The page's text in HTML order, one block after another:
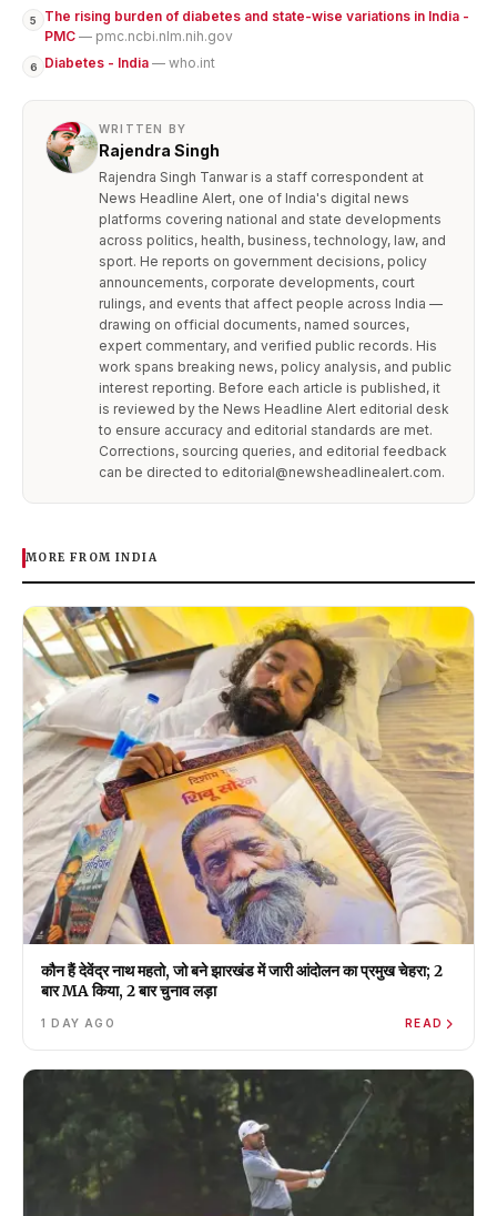
5
The rising burden of diabetes and state-wise variations in India -
PMC — pmc.ncbi.nlm.nih.gov
6 Diabetes - India — who.int
WRITTEN BY
Rajendra Singh
Rajendra Singh Tanwar is a staff correspondent at
News Headline Alert, one of India's digital news
platforms covering national and state developments
across politics, health, business, technology, law, and
sport. He reports on government decisions, policy
announcements, corporate developments, court
rulings, and events that affect people across India —
drawing on official documents, named sources,
expert commentary, and verified public records. His
work spans breaking news, policy analysis, and public
interest reporting. Before each article is published, it
is reviewed by the News Headline Alert editorial desk
to ensure accuracy and editorial standards are met.
Corrections, sourcing queries, and editorial feedback
can be directed to editorial@newsheadlinealert.com.
MORE FROM INDIA
कौन हैं देवेंद्र नाथ महतो, जो बने झारखंड में जारी आंदोलन का प्रमुख चेहरा; 2
बार MA किया, 2 बार चुनाव लड़ा
1 DAY AGO READ